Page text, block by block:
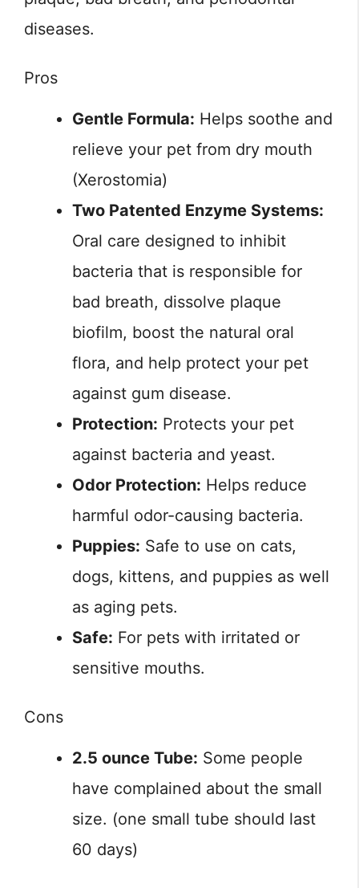
diseases.
Pros
Gentle Formula: Helps soothe and
relieve your pet from dry mouth
(Xerostomia)
Two Patented Enzyme Systems:
Oral care designed to inhibit
bacteria that is responsible for
bad breath, dissolve plaque
biofilm, boost the natural oral
flora, and help protect your pet
against gum disease.
Protection: Protects your pet
against bacteria and yeast.
Odor Protection: Helps reduce
harmful odor-causing bacteria.
Puppies: Safe to use on cats,
dogs, kittens, and puppies as well
as aging pets.
Safe: For pets with irritated or
sensitive mouths.
Cons
2.5 ounce Tube: Some people
have complained about the small
size. (one small tube should last
60 days)